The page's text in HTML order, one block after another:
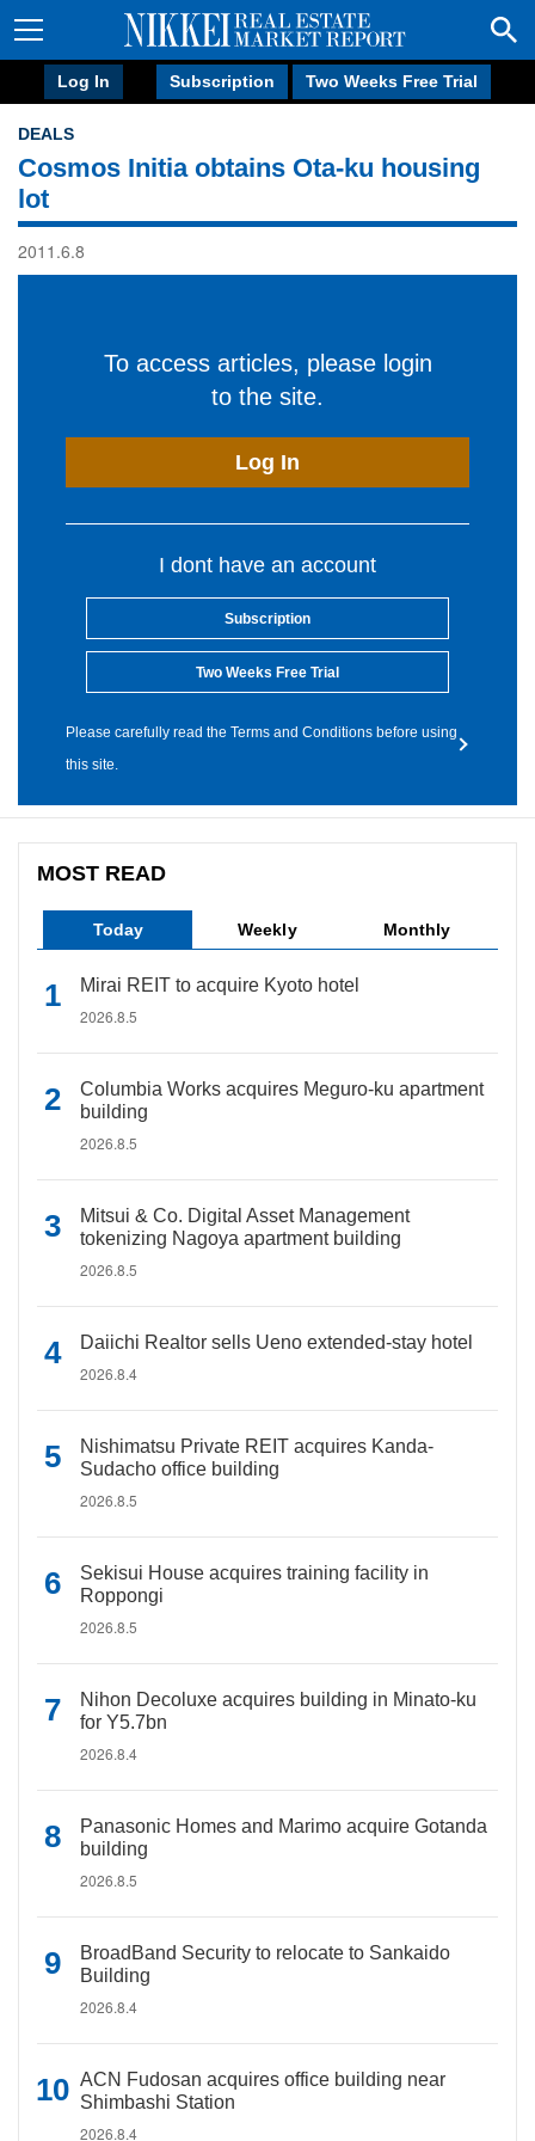
Log In Subscription Two Weeks Free Trial
DEALS
Cosmos Initia obtains Ota-ku housing
lot
2011.6.8
To access articles, please login
to the site.
Log In
I dont have an account
Subscription
Two Weeks Free Trial
Please carefully read the Terms and Conditions before using
this site.
MOST READ
Today Weekly Monthly
Mirai REIT to acquire Kyoto hotel
2026.8.5
Columbia Works acquires Meguro-ku apartment
building
2026.8.5
Mitsui & Co. Digital Asset Management
tokenizing Nagoya apartment building
2026.8.5
Daiichi Realtor sells Ueno extended-stay hotel
2026.8.4
Nishimatsu Private REIT acquires Kanda-
Sudacho office building
2026.8.5
Sekisui House acquires training facility in
Roppongi
2026.8.5
Nihon Decoluxe acquires building in Minato-ku
for Y5.7bn
2026.8.4
Panasonic Homes and Marimo acquire Gotanda
building
2026.8.5
BroadBand Security to relocate to Sankaido
Building
2026.8.4
ACN Fudosan acquires office building near
Shimbashi Station
2026.8.4